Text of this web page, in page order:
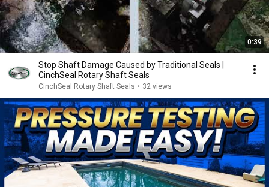
0:39
Stop Shaft Damage Caused by Traditional Seals |
CinchSeal Rotary Shaft Seals
CinchSeal Rotary Shaft Seals • 32 views